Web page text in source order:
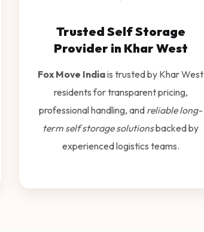
Trusted Self Storage
Provider in Khar West
Fox Move Indiais trusted by Khar West
residents for transparent pricing,
professional handling, and reliable long-
term self storage solutionsbacked by
experienced logistics teams.